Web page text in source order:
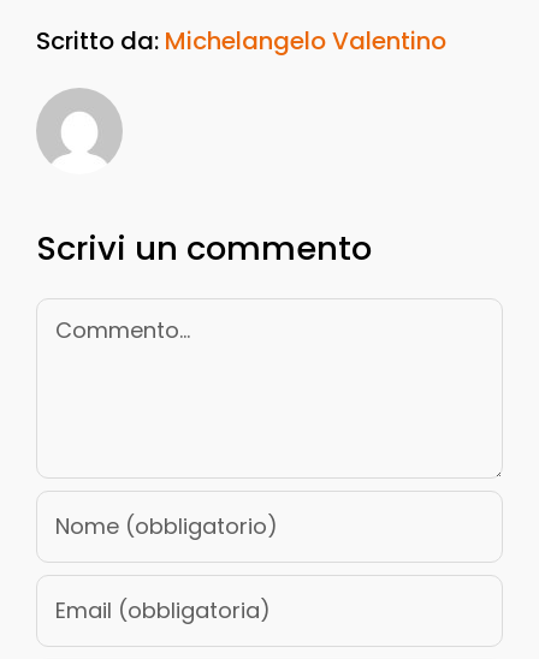
Scritto da: Michelangelo Valentino
Scrivi un commento
Commento